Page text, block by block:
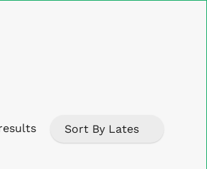
Sorted